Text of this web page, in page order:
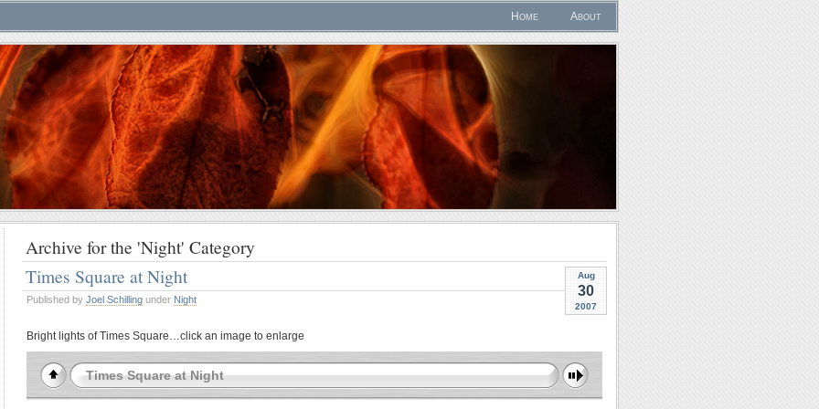
Home About
Archive for the 'Night' Category
Aug
30
2007
Times Square at Night
Published by Joel Schilling under Night
Bright lights of Times Square…click an image to enlarge